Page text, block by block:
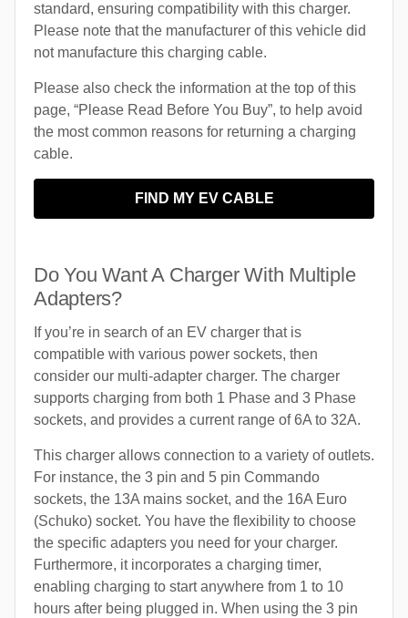
standard, ensuring compatibility with this charger.
Please note that the manufacturer of this vehicle did
not manufacture this charging cable.
Please also check the information at the top of this
page, “Please Read Before You Buy”, to help avoid
the most common reasons for returning a charging
cable.
FIND MY EV CABLE
Do You Want A Charger With Multiple
Adapters?
If you’re in search of an EV charger that is
compatible with various power sockets, then
consider our multi-adapter charger. The charger
supports charging from both 1 Phase and 3 Phase
sockets, and provides a current range of 6A to 32A.
This charger allows connection to a variety of outlets.
For instance, the 3 pin and 5 pin Commando
sockets, the 13A mains socket, and the 16A Euro
(Schuko) socket. You have the flexibility to choose
the specific adapters you need for your charger.
Furthermore, it incorporates a charging timer,
enabling charging to start anywhere from 1 to 10
hours after being plugged in. When using the 3 pin